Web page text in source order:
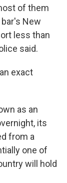
of them
New
less than
said.
exact
as an
its
from a
one of
will hold